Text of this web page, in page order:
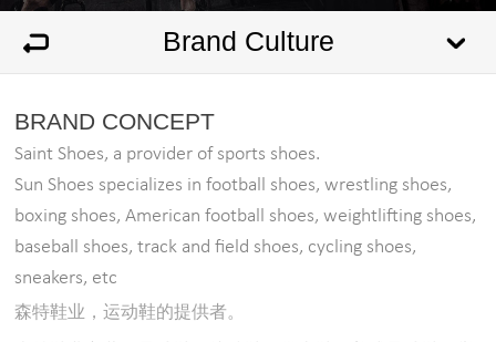
Brand Culture
BRAND CONCEPT
Saint Shoes, a provider of sports shoes.
Sun Shoes specializes in football shoes, wrestling shoes,
boxing shoes, American football shoes, weightlifting shoes,
baseball shoes, track and field shoes, cycling shoes,
sneakers, etc
森特鞋业，运动鞋的提供者。